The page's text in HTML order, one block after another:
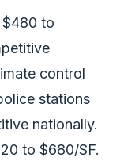
$480 to
control
stations
nationally.
to $680/SF.